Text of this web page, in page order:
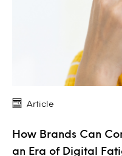
Article
How Brands Can
an Era of Digital